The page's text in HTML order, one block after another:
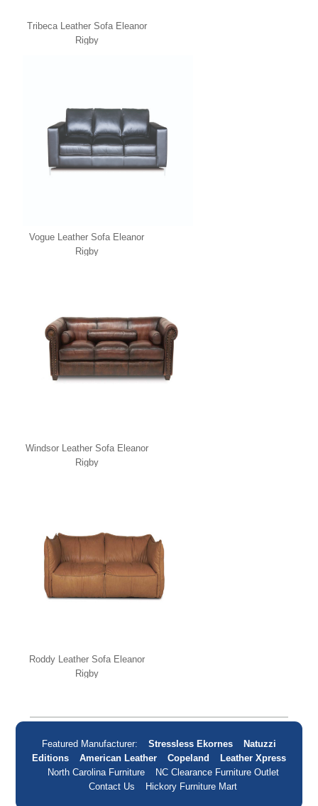
Tribeca Leather Sofa Eleanor
Rigby
Vogue Leather Sofa Eleanor
Rigby
Windsor Leather Sofa Eleanor
Rigby
Roddy Leather Sofa Eleanor
Rigby
Featured Manufacturer: Stressless Ekornes
Natuzzi
Editions
American Leather Copeland
Leather Xpress
North Carolina Furniture
NC Clearance Furniture Outlet
Contact Us
Hickory Furniture Mart